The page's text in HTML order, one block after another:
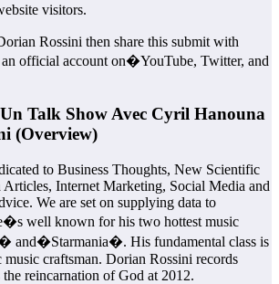
visitors.
Rossini then share this submit with
official account on�YouTube, Twitter, and
Talk Show Avec Cyril Hanouna
(Overview)
to Business Thoughts, New Scientific
Internet Marketing, Social Media and
We are set on supplying data to
well known for his two hottest music
and�Starmania�. His fundamental class is
craftsman. Dorian Rossini records
reincarnation of God at 2012.